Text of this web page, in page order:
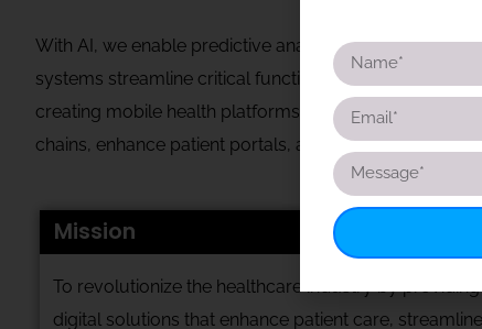
With AI, we enable predictive analytics, personalized
systems streamline critical functions such as patient
creating mobile health platforms that support real-
chains, enhance patient portals, and improve service
Mission
To revolutionize the healthcare industry by
digital solutions that enhance patient care,